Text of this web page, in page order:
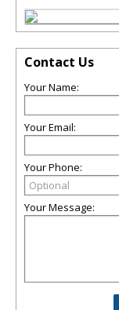
Contact Us
Your Name:
Your Email:
Your Phone:
Your Message: